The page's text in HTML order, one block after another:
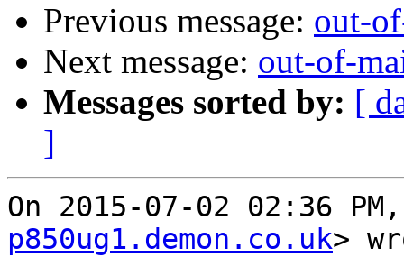
Previous message: out-
Next message: out-of-
Messages sorted by: [
]
On 2015-07-02 02:36
p850ug1.demon.co.uk>